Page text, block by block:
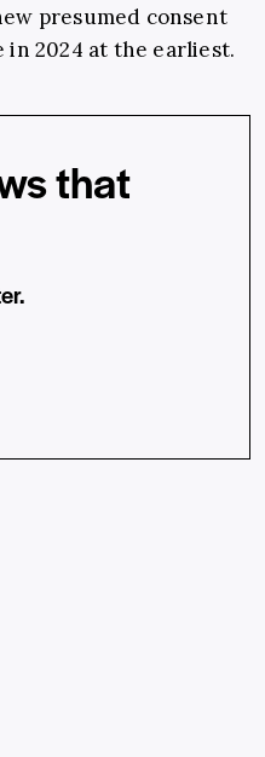
presumed consent
2024 at the earliest.
that